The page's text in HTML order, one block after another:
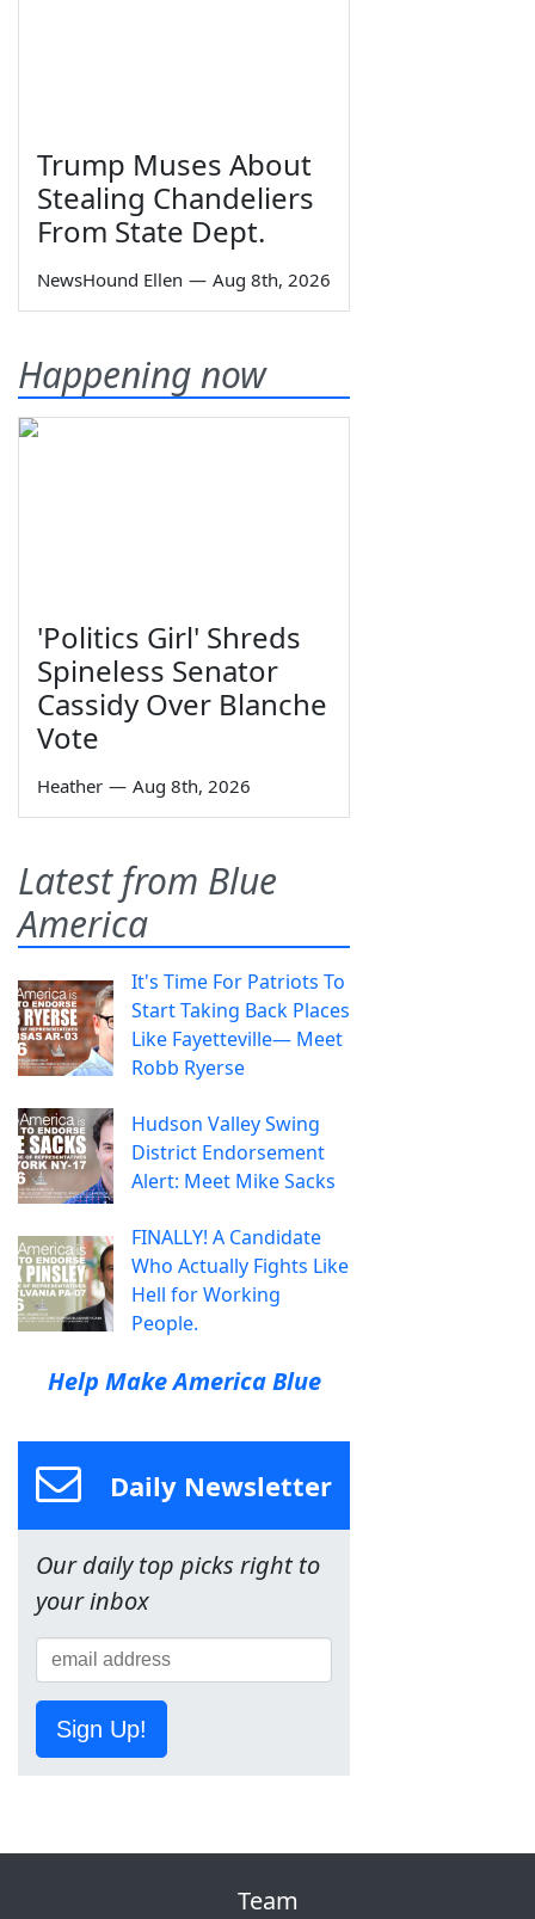
Trump Muses About
Stealing Chandeliers
From State Dept.
NewsHound Ellen — Aug 8th, 2026
Happening now
'Politics Girl' Shreds
Spineless Senator
Cassidy Over Blanche
Vote
Heather — Aug 8th, 2026
Latest from Blue
America
It's Time For Patriots To
Start Taking Back Places
Like Fayetteville— Meet
Robb Ryerse
Hudson Valley Swing
District Endorsement
Alert: Meet Mike Sacks
FINALLY! A Candidate
Who Actually Fights Like
Hell for Working
People.
Help Make America Blue
Daily Newsletter
Our daily top picks right to
your inbox
Sign Up!
Team